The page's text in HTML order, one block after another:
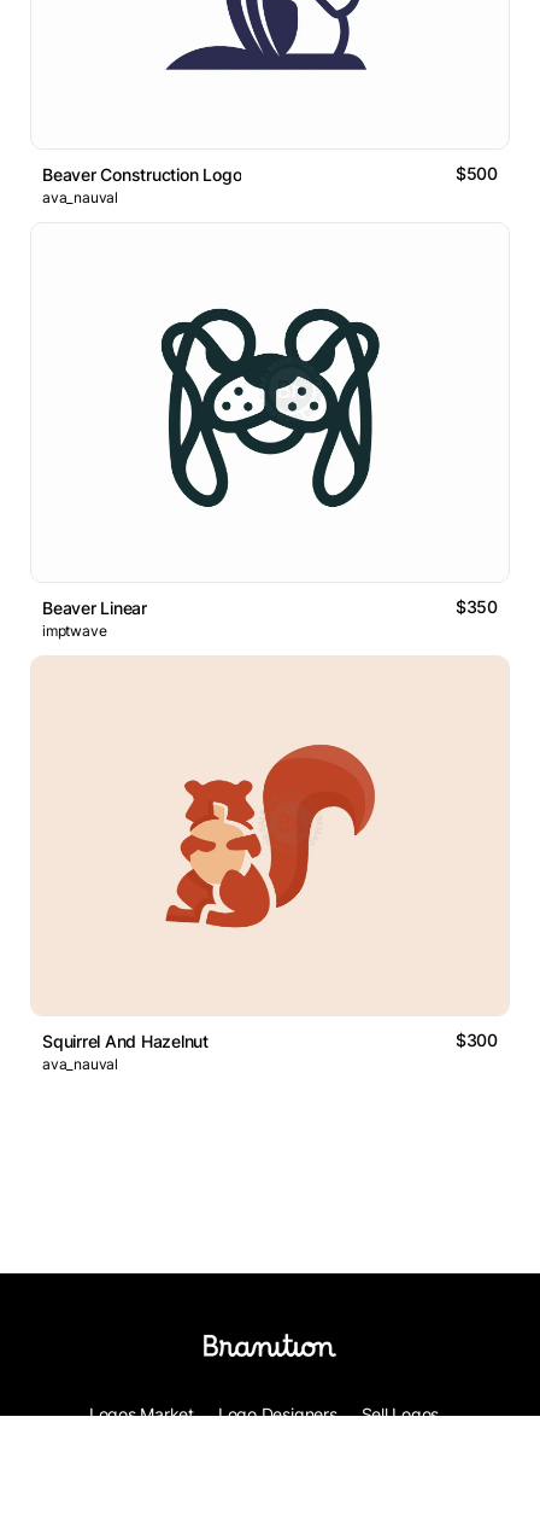
Beaver Construction Logo $500
ava_nauval
Beaver Linear $350
imptwave
Squirrel And Hazelnut $300
ava_nauval
Logos Market Logo Designers
Sell Logos